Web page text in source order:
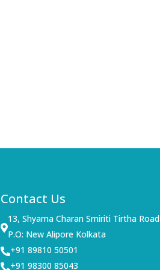
Contact Us

13, Shyama Charan Smiriti Tirtha Road
P.O: New Alipore Kolkata
+91 89810 50501
+91 98300 85043